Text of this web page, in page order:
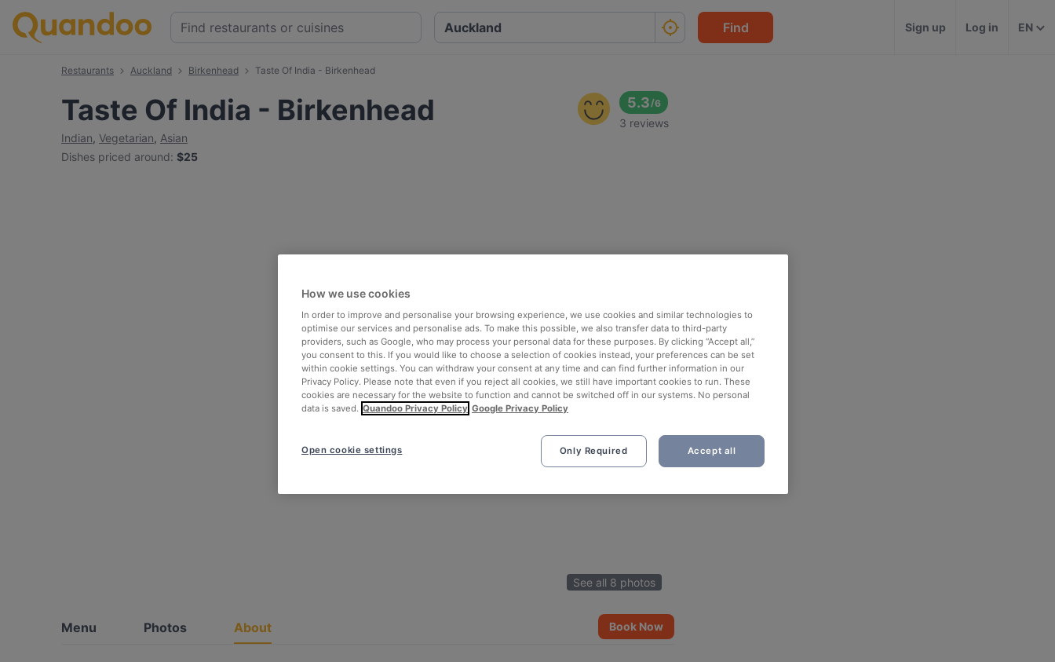
Find Sign up Log in EN
Restaurants Auckland Birkenhead Taste Of India - Birkenhead
Taste Of India - Birkenhead
Indian, Vegetarian, Asian
Dishes priced around: $25
5.3/6
3 reviews
See all 8 photos
Menu Photos About Book Now
How we use cookies
In order to improve and personalise your browsing experience, we use cookies and similar technologies to
optimise our services and personalise ads. To make this possible, we also transfer data to third-party
providers, such as Google, who may process your personal data for these purposes. By clicking “Accept all,”
you consent to this. If you would like to choose a selection of cookies instead, your preferences can be set
within cookie settings. You can withdraw your consent at any time and can find further information in our
Privacy Policy. Please note that even if you reject all cookies, we still have important cookies to run. These
cookies are necessary for the website to function and cannot be switched off in our systems. No personal
data is saved. Quandoo Privacy Policy Google Privacy Policy
Only Required Accept all
Open cookie settings